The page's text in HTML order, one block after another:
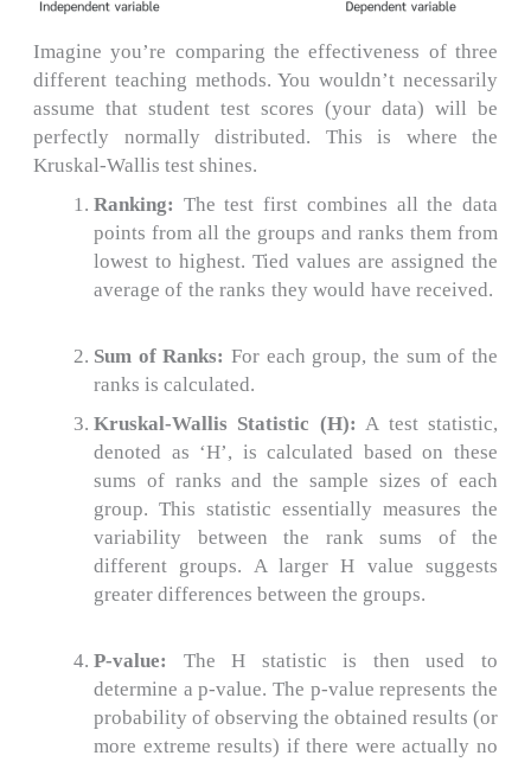
Imagine you’re comparing the effectiveness of three
different teaching methods. You wouldn’t necessarily
assume that student test scores (your data) will be
perfectly normally distributed. This is where the
Kruskal-Wallis test shines.
Ranking: The test first combines all the data
points from all the groups and ranks them from
lowest to highest. Tied values are assigned the
average of the ranks they would have received.
Sum of Ranks: For each group, the sum of the
ranks is calculated.
Kruskal-Wallis Statistic (H): A test statistic,
denoted as ‘H’, is calculated based on these
sums of ranks and the sample sizes of each
group. This statistic essentially measures the
variability between the rank sums of the
different groups. A larger H value suggests
greater differences between the groups.
P-value:
The H statistic is then used to
determine a p-value. The p-value represents the
probability of observing the obtained results (or
more extreme results) if there were actually no